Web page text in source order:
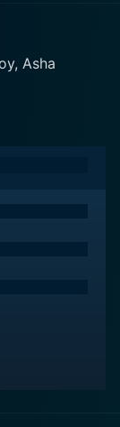
slaving for
one of
He witnesses
- not
face
Asha